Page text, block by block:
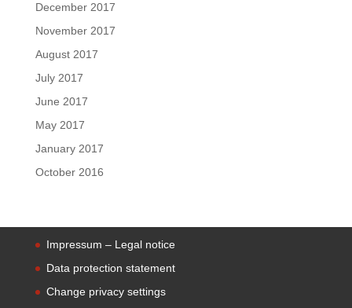
December 2017
November 2017
August 2017
July 2017
June 2017
May 2017
January 2017
October 2016
Impressum – Legal notice
Data protection statement
Change privacy settings